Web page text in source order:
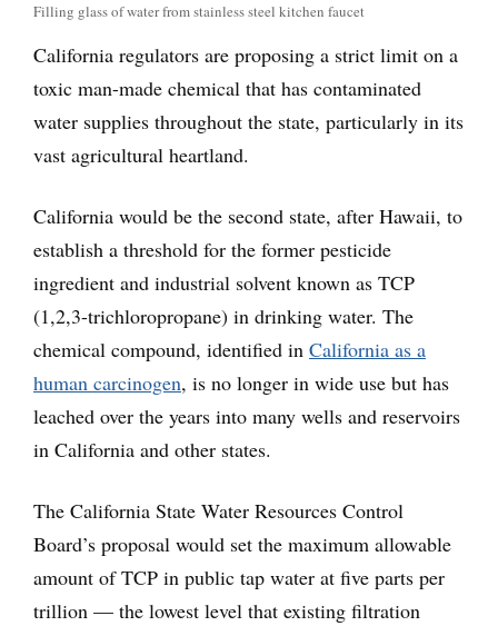
Filling glass of water from stainless steel kitchen faucet
California regulators are proposing a strict limit on a
toxic man-made chemical that has contaminated
water supplies throughout the state, particularly in its
vast agricultural heartland.
California would be the second state, after Hawaii, to
establish a threshold for the former pesticide
ingredient and industrial solvent known as TCP
(1,2,3-trichloropropane) in drinking water. The
chemical compound, identified in California as a
human carcinogen, is no longer in wide use but has
leached over the years into many wells and reservoirs
in California and other states.
The California State Water Resources Control
Board’s proposal would set the maximum allowable
amount of TCP in public tap water at five parts per
trillion — the lowest level that existing filtration